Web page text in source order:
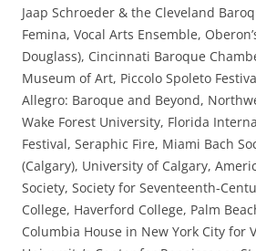
Jaap Schroeder & the Cleveland
Femina, Vocal Arts Ensemble,
Douglass), Cincinnati Baroque
Museum of Art, Piccolo Spoleto
Allegro: Baroque and Beyond,
Wake Forest University, Florida
Festival, Seraphic Fire, Miami Bach
(Calgary), University of Calgary,
Society, Society for Seventeenth-
College, Haverford College, Palm
Columbia House in New York City for